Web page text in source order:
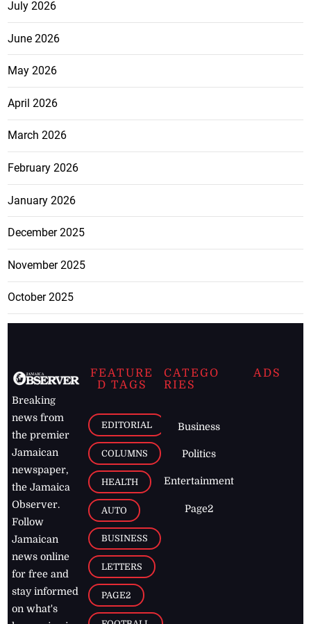
July 2026
June 2026
May 2026
April 2026
March 2026
February 2026
January 2026
December 2025
November 2025
October 2025
Breaking
news from
the premier
Jamaican
newspaper,
the Jamaica
Observer.
Follow
Jamaican
news online
for free and
stay informed
on what's
FEATURE
D TAGS
EDITORIAL
COLUMNS
HEALTH
AUTO
BUSINESS
LETTERS
PAGE2
CATEGO
RIES
Business
Politics
Entertainment
Page2
ADS